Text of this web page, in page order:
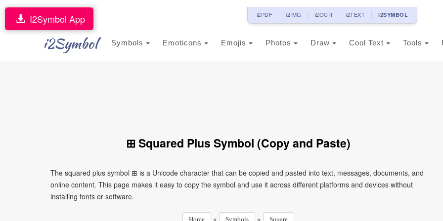
i2PDF i2IMG i2OCR i2TEXT i2SYMBOL
i2Symbol Symbols Emoticons Emojis Photos Draw Cool Text Tools
I2Symbol App
⊞ Squared Plus Symbol (Copy and Paste)
The squared plus symbol ⊞ is a Unicode character that can be copied and pasted into text, messages, documents, and
online content. This page makes it easy to copy the symbol and use it across different platforms and devices without
installing fonts or software.
Home » Symbols » Square